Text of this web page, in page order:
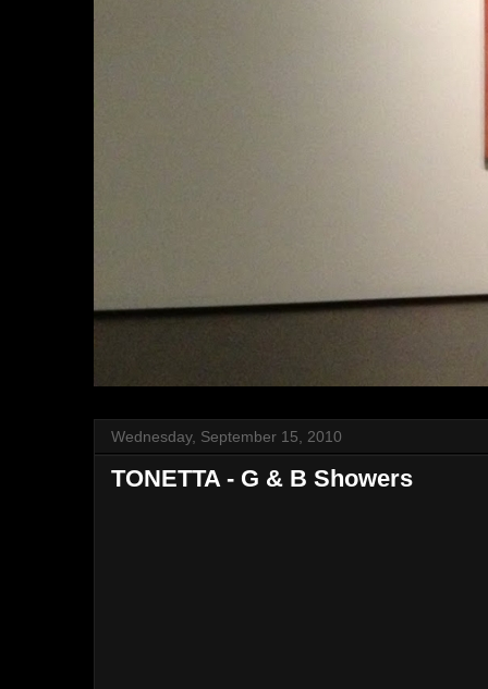
Wednesday, September 15, 2010
TONETTA - G & B Showers